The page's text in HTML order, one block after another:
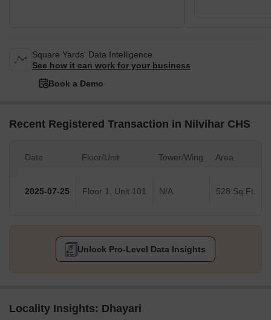
Square Yards' Data Intelligence.
See how it can work for your business
Book a Demo
Recent Registered Transaction in Nilvihar CHS
Date Floor/Unit Tower/Wing Area
2025-07-25 Floor 1, Unit 101 N/A 528 Sq.Ft.
Unlock Pro-Level Data Insights
Locality Insights: Dhayari